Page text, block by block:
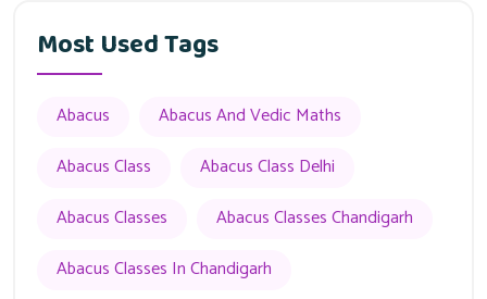
Most Used Tags
Abacus
Abacus And Vedic Maths
Abacus Class
Abacus Class Delhi
Abacus Classes
Abacus Classes Chandigarh
Abacus Classes In Chandigarh